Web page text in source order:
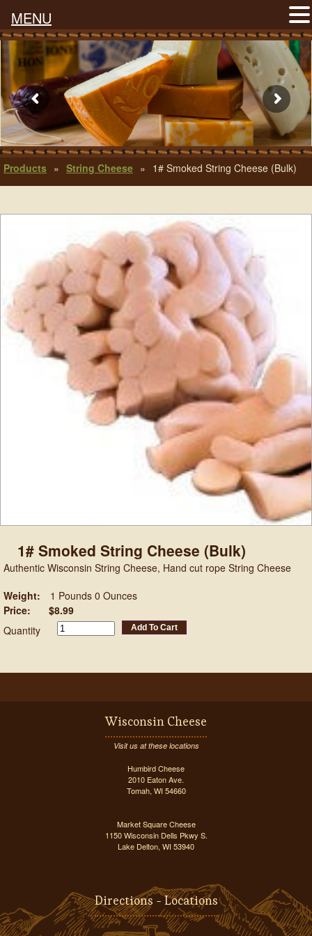
Products » String Cheese » 1# Smoked String Cheese (Bulk)
1# Smoked String Cheese (Bulk)
Authentic Wisconsin String Cheese, Hand cut rope String Cheese
Weight:
1 Pounds 0 Ounces
Price:
$8.99
Quantity
Add To Cart
Wisconsin Cheese
Visit us at these locations
Humbird Cheese
2010 Eaton Ave.
Tomah, WI 54660
Market Square Cheese
1150 Wisconsin Dells Pkwy S.
Lake Delton, WI 53940
Directions - Locations
MENU